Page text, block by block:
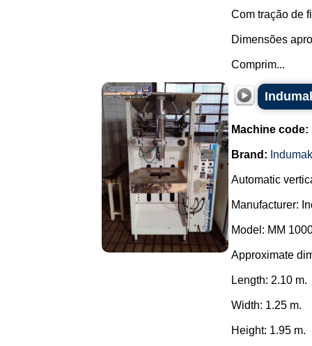
Com tração de
Dimensões
Comprim...
Machine code:
Brand: Indumak
Automatic
Manufacturer:
Model: MM
Approximate
Length: 2.10 m.
Width: 1.25 m.
Height: 1.95 m.